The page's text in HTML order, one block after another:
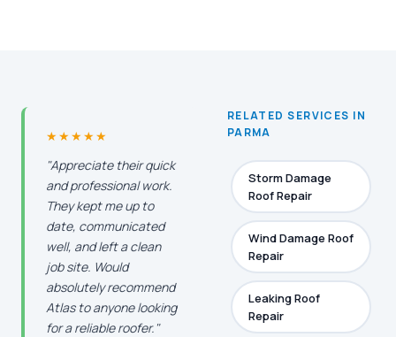
★★★★★
"Appreciate their quick
and professional work.
They kept me up to
date, communicated
well, and left a clean
job site. Would
absolutely recommend
Atlas to anyone looking
for a reliable roofer."
RELATED SERVICES IN
PARMA
Storm Damage
Roof Repair
Wind Damage Roof
Repair
Leaking Roof
Repair